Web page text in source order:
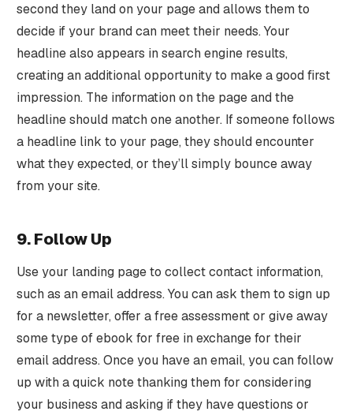
second they land on your page and allows them to
decide if your brand can meet their needs. Your
headline also appears in search engine results,
creating an additional opportunity to make a good first
impression. The information on the page and the
headline should match one another. If someone follows
a headline link to your page, they should encounter
what they expected, or they’ll simply bounce away
from your site.
9. Follow Up
Use your landing page to collect contact information,
such as an email address. You can ask them to sign up
for a newsletter, offer a free assessment or give away
some type of ebook for free in exchange for their
email address. Once you have an email, you can follow
up with a quick note thanking them for considering
your business and asking if they have questions or